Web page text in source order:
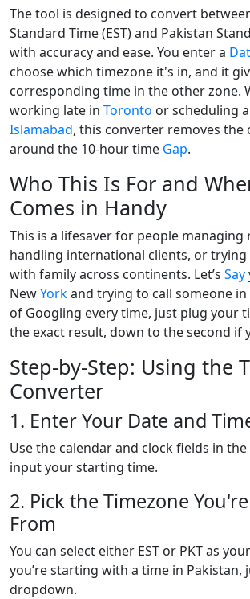
The tool is designed to convert
Standard Time (EST) and Pakistan
with accuracy and ease. You enter a
choose which timezone it's in, and it
corresponding time in the other zone.
working late in Toronto or scheduling
Islamabad, this converter removes the
around the 10-hour time Gap.
Who This Is For and
Comes in Handy
This is a lifesaver for people managing
handling international clients, or
with family across continents. Let’s Say
NewYorkand trying to call someone in
of Googling every time, just plug your
the exact result, down to the second if
Step-by-Step: Using the
Converter
1. Enter Your Date and
Use the calendar and clock fields in the
input your starting time.
2. Pick the Timezone
From
You can select either EST or PKT as
you’re starting with a time in Pakistan,
dropdown.